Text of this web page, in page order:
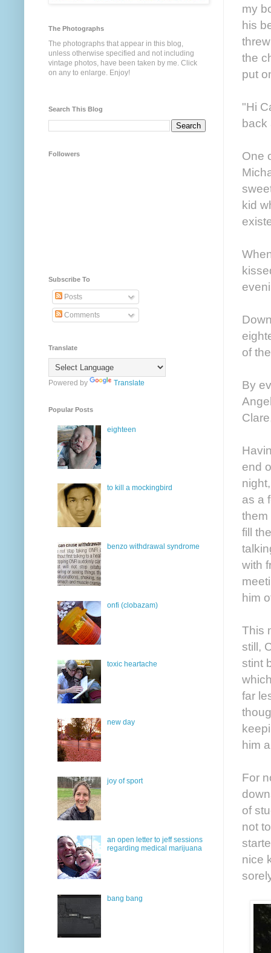
my
his
the
put
"Hi
back
One
kid
of
By
end
as a
them
fill
with
him
This
still,
stint
far
him
For
of
not
nice
The Photographs
The photographs that appear in this blog,
unless otherwise specified and not including
vintage photos, have been taken by me. Click
on any to enlarge. Enjoy!
Search This Blog
Followers
Subscribe To
Posts
Comments
Translate
Powered by Translate
Popular Posts
eighteen
to kill a mockingbird
benzo withdrawal syndrome
onfi (clobazam)
toxic heartache
new day
joy of sport
an open letter to jeff sessions
regarding medical marijuana
bang bang